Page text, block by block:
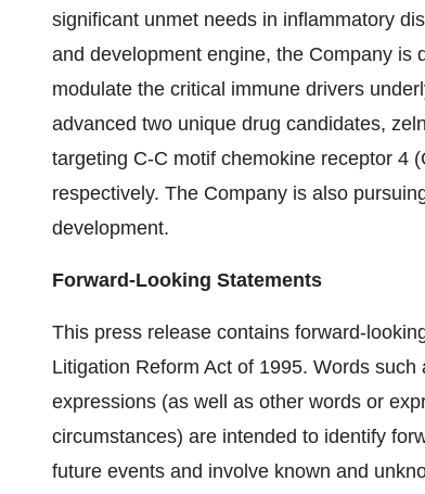
significant unmet needs in inflammatory
and development engine, the Company is
modulate the critical immune drivers
advanced two unique drug candidates,
targeting C-C motif chemokine receptor 4
respectively. The Company is also
development.
Forward-Looking Statements
This press release contains forward-
Litigation Reform Act of 1995. Words such
expressions (as well as other words or
circumstances) are intended to identify
future events and involve known and